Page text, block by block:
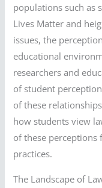
populations such as
Lives Matter and
issues, the
educational
researchers and
of student
of these
how students view
of these
practices.
The Landscape of